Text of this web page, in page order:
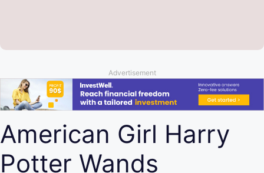
Advertisement
American Girl Harry
Potter Wands